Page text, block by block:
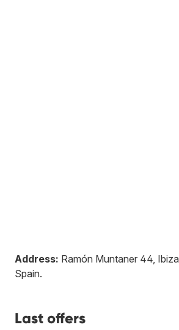
Address: Ramón Muntaner 44, Ibiza
Spain.
Last offers